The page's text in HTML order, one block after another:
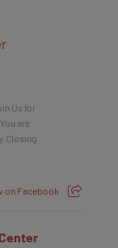
Us for
are
Closing
on Facebook